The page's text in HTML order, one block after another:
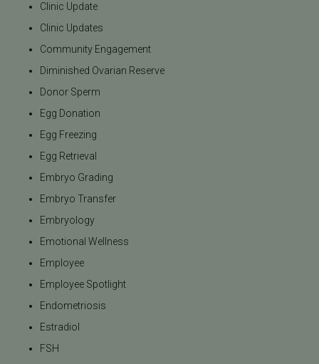
Clinic Update
Clinic Updates
Community Engagement
Diminished Ovarian Reserve
Donor Sperm
Egg Donation
Egg Freezing
Egg Retrieval
Embryo Grading
Embryo Transfer
Embryology
Emotional Wellness
Employee
Employee Spotlight
Endometriosis
Estradiol
FSH